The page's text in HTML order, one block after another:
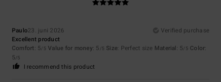
Paulo23. juni 2026
Verified purchase
Excellent product
Comfort: 5/5 Value for money: 5 /5 Size: Perfect size Material: 5/5 Color:
5/5
I recommend this product